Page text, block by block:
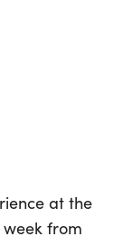
at the
from